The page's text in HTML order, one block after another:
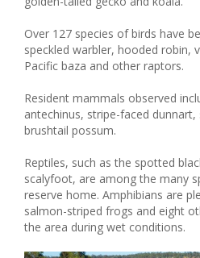
Over 127 species of birds have
speckled warbler, hooded robin,
Pacific baza and other raptors.
Resident mammals observed
antechinus, stripe-faced dunnart,
brushtail possum.
Reptiles, such as the spotted
scalyfoot, are among the many
reserve home. Amphibians are
salmon-striped frogs and eight
the area during wet conditions.